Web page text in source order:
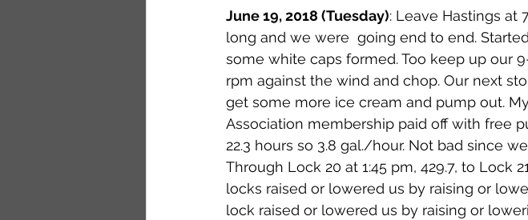
June 19, 2018 (Tuesday): Leave Hastings at
long and we were  going end to end.
some white caps formed. Too keep up our
rpm against the wind and chop. Our next
get some more ice cream and pump out.
Association membership paid off with free
22.3 hours so 3.8 gal./hour. Not bad since
Through Lock 20 at 1:45 pm, 429.7, to Lock
locks raised or lowered us by raising or
lock raised or lowered us by raising or